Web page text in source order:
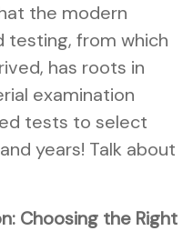
the modern
testing, from which
has roots in
examination
tests to select
years! Talk about
Choosing the Right